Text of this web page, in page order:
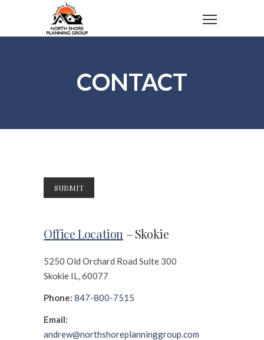
CONTACT
Office Location – Skokie
5250 Old Orchard Road Suite 300
Skokie IL, 60077
Phone: 847-800-7515
Email:
andrew@northshoreplanninggroup.com